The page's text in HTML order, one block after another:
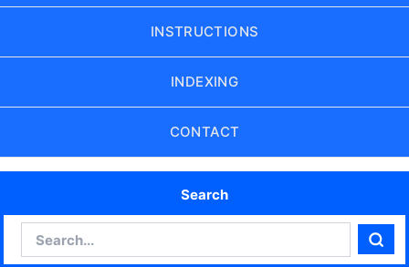
INSTRUCTIONS
INDEXING
CONTACT
Search